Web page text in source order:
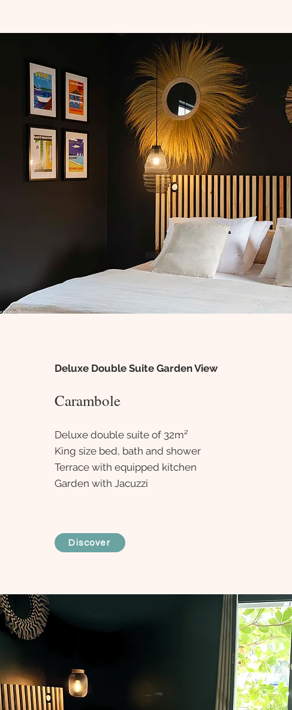
Deluxe Double Suite Garden View
Carambole
Deluxe double suite of 32m²
King size bed, bath and shower
Terrace with equipped kitchen
Garden with Jacuzzi
Discover